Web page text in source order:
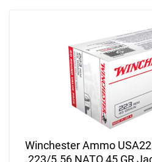
Winchester Ammo
.223/5.56 NATO 45 GR